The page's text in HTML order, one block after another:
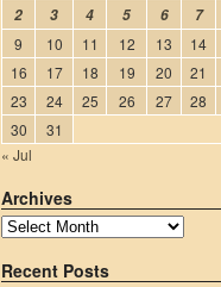
2
3 4 5 6 7
9
10 11 12 13 14
16
17 18 19 20 21
23
24 25 26 27 28
30
31
« Jul
Archives
Recent Posts